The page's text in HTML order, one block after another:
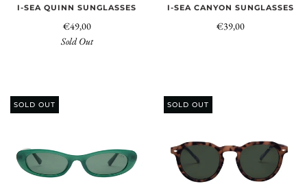
I-SEA QUINN SUNGLASSES
€49,00
Sold Out
I-SEA CANYON SUNGLASSES
€39,00
SOLD OUT SOLD OUT